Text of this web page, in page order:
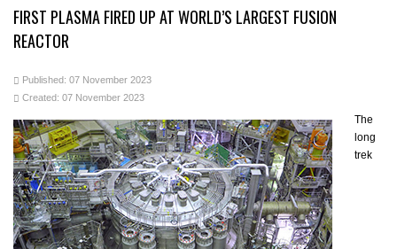
FIRST PLASMA FIRED UP AT WORLD’S LARGEST FUSION
REACTOR
Published: 07 November 2023
Created: 07 November 2023
The
long
trek